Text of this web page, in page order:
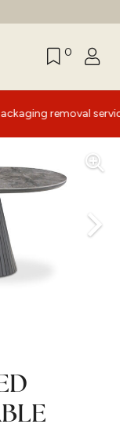
0
removal service*